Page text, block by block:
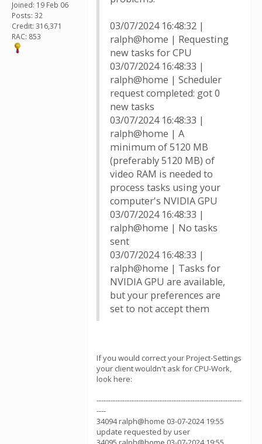
Joined: 19 Feb 06
Posts: 32
Credit: 316,371
RAC: 853
03/07/2024 16:48:32 |
ralph@home | Requesting
new tasks for CPU
03/07/2024 16:48:33 |
ralph@home | Scheduler
request completed: got 0
new tasks
03/07/2024 16:48:33 |
ralph@home | A
minimum of 5120 MB
(preferably 5120 MB) of
video RAM is needed to
process tasks using your
computer's NVIDIA GPU
03/07/2024 16:48:33 |
ralph@home | No tasks
sent
03/07/2024 16:48:33 |
ralph@home | Tasks for
NVIDIA GPU are available,
but your preferences are
set to not accept them
If you would correct your Project-Settings
your client wouldn't ask for CPU-Work,
look here:
--------------------------------------------------------------
----
34094 ralph@home 03-07-2024 19:55
update requested by user